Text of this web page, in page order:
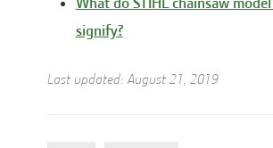
signify?
Last updated:August 21, 2019